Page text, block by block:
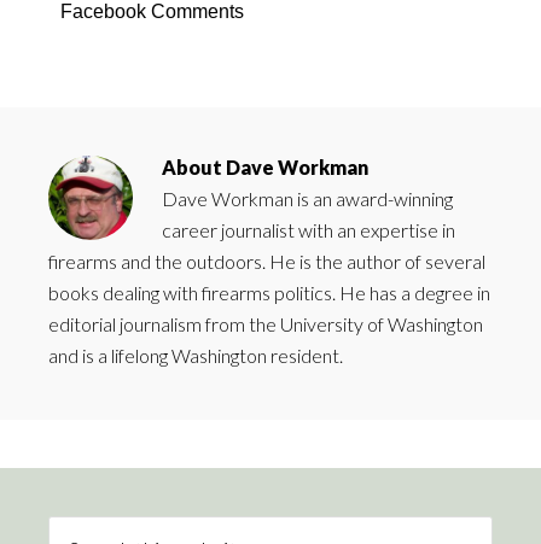
Facebook Comments
About Dave Workman
Dave Workman is an award-winning
career journalist with an expertise in
firearms and the outdoors. He is the author of several
books dealing with firearms politics. He has a degree in
editorial journalism from the University of Washington
and is a lifelong Washington resident.